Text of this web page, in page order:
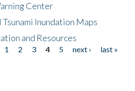
Center
Inundation Maps
and Resources
1 2 3 4 5 next ›
last »